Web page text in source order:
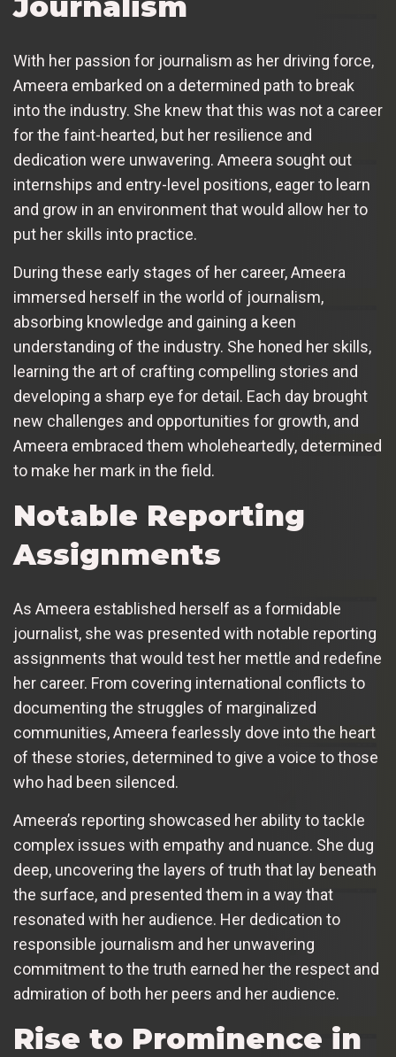
With her passion for journalism as her driving force,
Ameera embarked on a determined path to break
into the industry. She knew that this was not a career
for the faint-hearted, but her resilience and
dedication were unwavering. Ameera sought out
internships and entry-level positions, eager to learn
and grow in an environment that would allow her to
put her skills into practice.
During these early stages of her career, Ameera
immersed herself in the world of journalism,
absorbing knowledge and gaining a keen
understanding of the industry. She honed her skills,
learning the art of crafting compelling stories and
developing a sharp eye for detail. Each day brought
new challenges and opportunities for growth, and
Ameera embraced them wholeheartedly, determined
to make her mark in the field.
Notable Reporting
Assignments
As Ameera established herself as a formidable
journalist, she was presented with notable reporting
assignments that would test her mettle and redefine
her career. From covering international conflicts to
documenting the struggles of marginalized
communities, Ameera fearlessly dove into the heart
of these stories, determined to give a voice to those
who had been silenced.
Ameera’s reporting showcased her ability to tackle
complex issues with empathy and nuance. She dug
deep, uncovering the layers of truth that lay beneath
the surface, and presented them in a way that
resonated with her audience. Her dedication to
responsible journalism and her unwavering
commitment to the truth earned her the respect and
admiration of both her peers and her audience.
Rise to Prominence in